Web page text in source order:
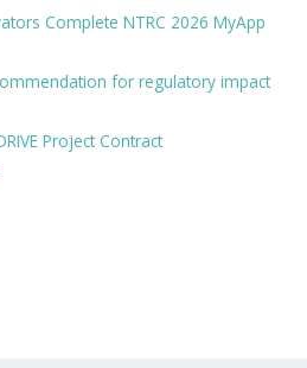
Complete NTRC 2026 MyApp
for regulatory impact
Project Contract